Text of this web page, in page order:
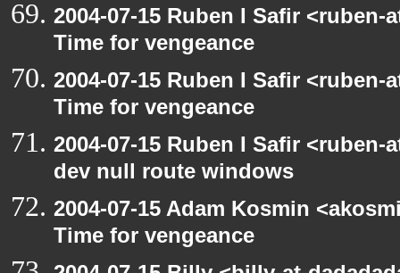
2004-07-15 Ruben I Safir
Time for vengeance
2004-07-15 Ruben I Safir
Time for vengeance
2004-07-15 Ruben I Safir
dev null route windows
2004-07-15 Adam Kosmin
Time for vengeance